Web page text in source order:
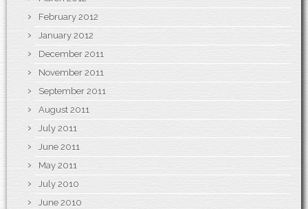
February 2012
January 2012
December 2011
November 2011
September 2011
August 2011
July 2011
June 2011
May 2011
July 2010
June 2010